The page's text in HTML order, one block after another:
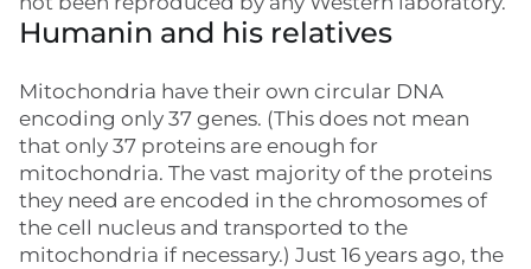
Humanin and his relatives
Mitochondria have their own circular DNA
encoding only 37 genes. (This does not mean
that only 37 proteins are enough for
mitochondria. The vast majority of the proteins
they need are encoded in the chromosomes of
the cell nucleus and transported to the
mitochondria if necessary.) Just 16 years ago, the